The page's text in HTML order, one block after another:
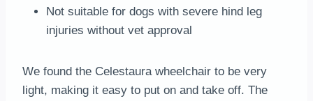
Not suitable for dogs with severe hind leg
injuries without vet approval
We found the Celestaura wheelchair to be very
light, making it easy to put on and take off. The